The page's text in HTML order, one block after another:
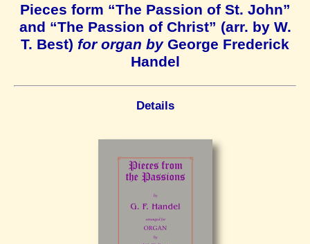
Pieces form “The Passion of St. John”
and “The Passion of Christ” (arr. by W.
T. Best) for organ byGeorge Frederick
Handel
Details